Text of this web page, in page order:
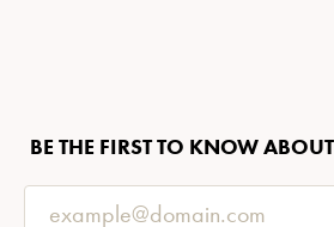
BE THE FIRST TO KNOW